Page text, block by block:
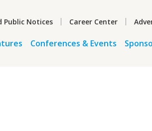
Public Notices Career Center
Conferences & Events